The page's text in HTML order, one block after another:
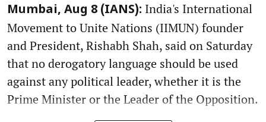
Mumbai, Aug 8 (IANS): India's International
Movement to Unite Nations (IIMUN) founder
and President, Rishabh Shah, said on Saturday
that no derogatory language should be used
against any political leader, whether it is the
Prime Minister or the Leader of the Opposition.